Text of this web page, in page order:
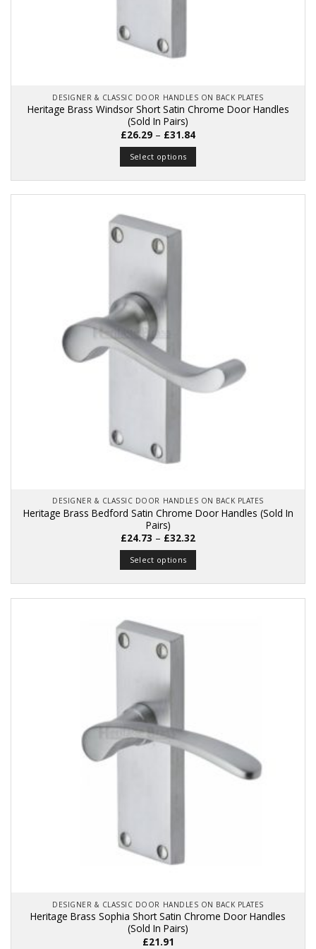
DESIGNER & CLASSIC DOOR HANDLES ON BACK PLATES
Heritage Brass Windsor Short Satin Chrome Door Handles
(Sold In Pairs)
£26.29 – £31.84Price
£31.84
Select options
variants.
The
may
be
chosen
on
the
product
page
DESIGNER & CLASSIC DOOR HANDLES ON BACK PLATES
Heritage Brass Bedford Satin Chrome Door Handles (Sold In
Pairs)
£24.73 – £32.32Price
£32.32
Select options
variants.
The
may
be
chosen
on
the
product
DESIGNER & CLASSIC DOOR HANDLES ON BACK PLATES
Heritage Brass Sophia Short Satin Chrome Door Handles
(Sold In Pairs)
£21.91